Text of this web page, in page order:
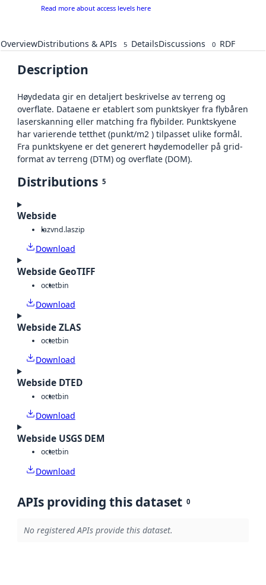
Read more about access levels here
OverviewDistributions & APIs 5 DetailsDiscussions 0 RDF
Description
Høydedata gir en detaljert beskrivelse av terreng og
overflate. Dataene er etablert som punktskyer fra flybåren
laserskanning eller matching fra flybilder. Punktskyene
har varierende tetthet (punkt/m2 ) tilpasset ulike formål.
Fra punktskyene er det generert høydemodeller på grid-
format av terreng (DTM) og overflate (DOM).
Distributions 5
Webside
lazvnd.laszip
Download
Webside GeoTIFF
octetbin
Download
Webside ZLAS
octetbin
Download
Webside DTED
octetbin
Download
Webside USGS DEM
octetbin
Download
APIs providing this dataset 0
No registered APIs provide this dataset.